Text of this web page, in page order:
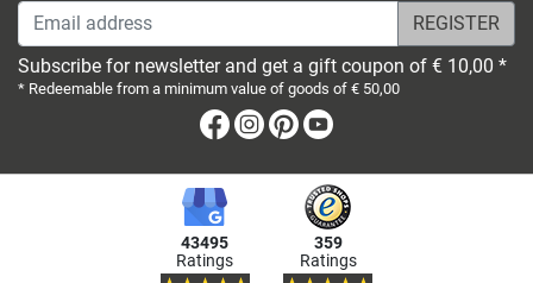
Email address
Subscribe for newsletter and get a gift coupon of € 10,00 *
* Redeemable from a minimum value of goods of € 50,00
Facebook
Instagram
Pinterest
43495
Ratings
359
Ratings